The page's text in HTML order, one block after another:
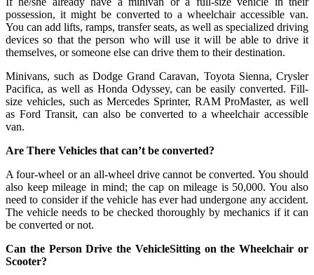
possession, it might be converted to a wheelchair accessible van.
You can add lifts, ramps, transfer seats, as well as specialized driving
devices so that the person who will use it will be able to drive it
themselves, or someone else can drive them to their destination.
Minivans, such as Dodge Grand Caravan, Toyota Sienna, Crysler
Pacifica, as well as Honda Odyssey, can be easily converted. Fill-
size vehicles, such as Mercedes Sprinter, RAM ProMaster, as well
as Ford Transit, can also be converted to a wheelchair accessible
van.
Are There Vehicles that can’t be converted?
A four-wheel or an all-wheel drive cannot be converted. You should
also keep mileage in mind; the cap on mileage is 50,000. You also
need to consider if the vehicle has ever had undergone any accident.
The vehicle needs to be checked thoroughly by mechanics if it can
be converted or not.
Can the Person Drive the VehicleSitting on the Wheelchair or
Scooter?